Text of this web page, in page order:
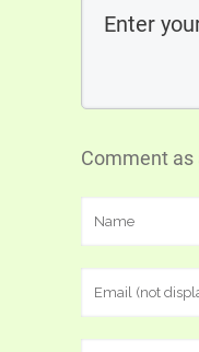
Comment as